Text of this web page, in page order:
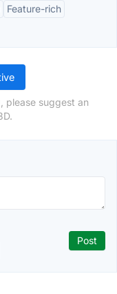
Feature-rich
please suggest an